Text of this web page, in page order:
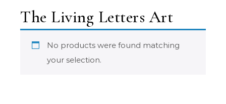
The Living Letters Art
No products were found matching
your selection.